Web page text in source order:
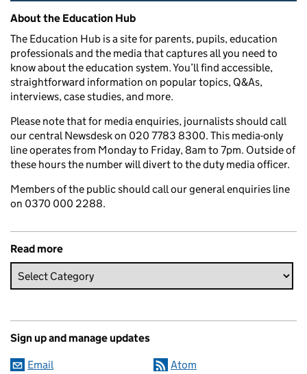
Related content and links
About the Education Hub
The Education Hub is a site for parents, pupils, education
professionals and the media that captures all you need to
know about the education system. You’ll find accessible,
straightforward information on popular topics, Q&As,
interviews, case studies, and more.
Please note that for media enquiries, journalists should call
our central Newsdesk on 020 7783 8300. This media-only
line operates from Monday to Friday, 8am to 7pm. Outside of
these hours the number will divert to the duty media officer.
Members of the public should call our general enquiries line
on 0370 000 2288.
Read more
Sign up and manage updates
Email Atom